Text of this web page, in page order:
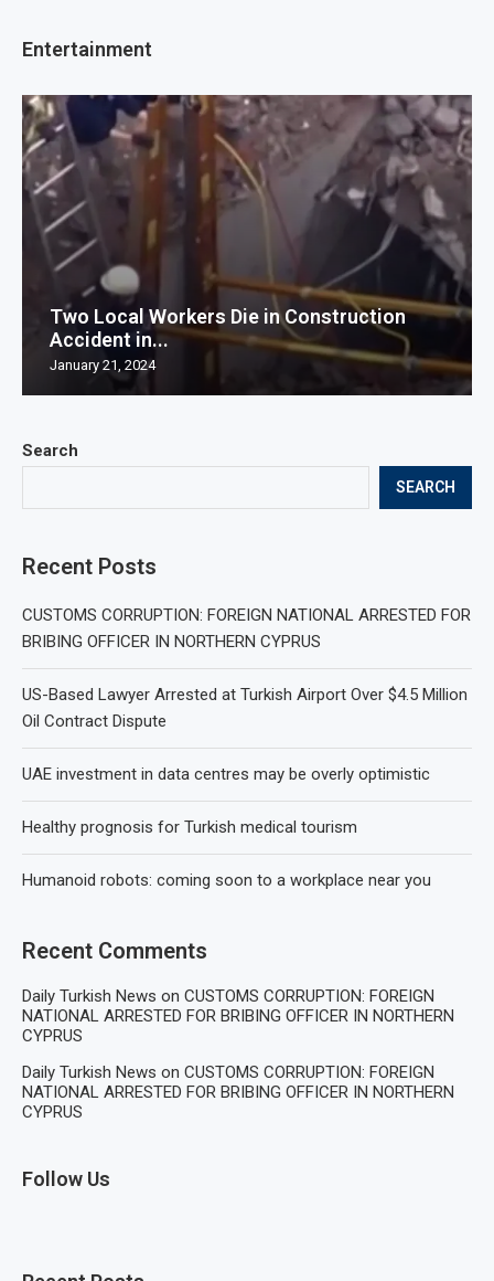
Search
SEARCH
Recent Posts
CUSTOMS CORRUPTION: FOREIGN NATIONAL ARRESTED FOR
BRIBING OFFICER IN NORTHERN CYPRUS
US-Based Lawyer Arrested at Turkish Airport Over $4.5 Million
Oil Contract Dispute
UAE investment in data centres may be overly optimistic
Healthy prognosis for Turkish medical tourism
Humanoid robots: coming soon to a workplace near you
Recent Comments
Daily Turkish News on CUSTOMS CORRUPTION: FOREIGN
NATIONAL ARRESTED FOR BRIBING OFFICER IN NORTHERN
CYPRUS
Daily Turkish News on CUSTOMS CORRUPTION: FOREIGN
NATIONAL ARRESTED FOR BRIBING OFFICER IN NORTHERN
CYPRUS
Follow Us
Entertainment
Two Local Workers Die in Construction
Accident in...
January 21, 2024